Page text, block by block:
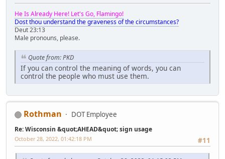
He Is Already Here! Let's Go, Flamingo!
Dost thou understand the graveness of the circumstances?
Deut 23:13
Male pronouns, please.
Quote from: PKD
If you can control the meaning of words, you can
control the people who must use them.
Rothman DOT Employee
Re: Wisconsin &quot;AHEAD&quot; sign usage
#11
October 28, 2022, 01:42:18 PM